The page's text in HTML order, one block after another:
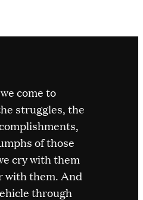
come to
struggles, the
of those
cry with them
with them. And
through